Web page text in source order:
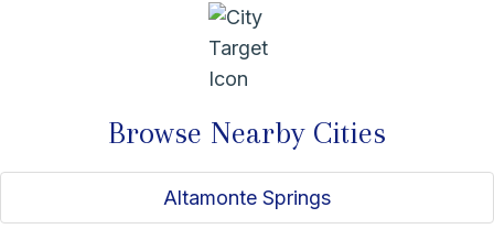
provider networks, they can remain accessible, answer
questions as plans and needs change, and proactively offer
annual plan reviews. By combining experience,
independence, and consistent client support, Will helps
remain supported well beyond enrollment.
Browse Nearby Cities
Altamonte Springs